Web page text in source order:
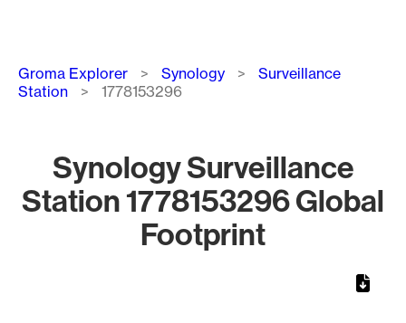
Breadcrumb
Groma Explorer Synology
Surveillance
Station
1778153296
Synology Surveillance
Station 1778153296 Global
Footprint